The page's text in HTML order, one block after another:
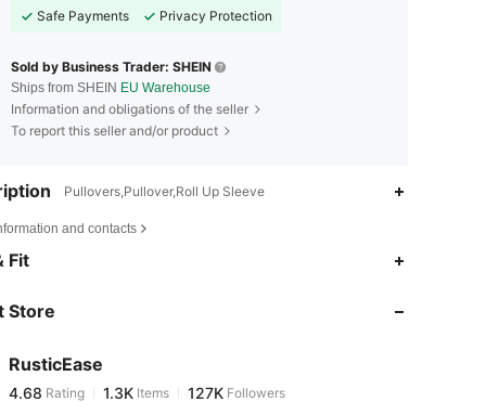
Safe Payments
Privacy Protection
Sold by Business Trader: SHEIN
Ships from SHEIN EU Warehouse
Information and obligations of the seller
To report this seller and/or product
Pullovers,Pullover,Roll Up Sleeve
and contacts
Fit
Store
RusticEase
4.68
4.68 Rating
e***h paid1 day ago